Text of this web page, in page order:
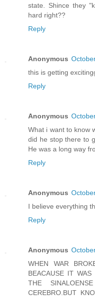
state. Shince they
hard right??
Reply
Anonymous
this is getting
Reply
Anonymous
What i want to know
did he stop there to
He was a long way
Reply
Anonymous
I believe everything
Reply
Anonymous
WHEN WAR
BEACAUSE IT WAS
THE
CEREBRO.BUT